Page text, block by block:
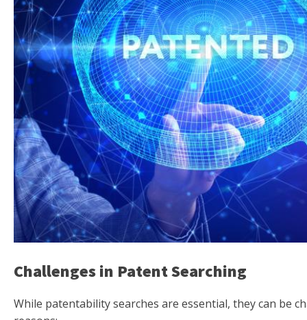
Challenges in Patent Searching
While patentability searches are essential, they can be